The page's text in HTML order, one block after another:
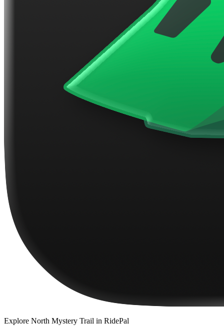
Explore North Mystery Trail in RidePal